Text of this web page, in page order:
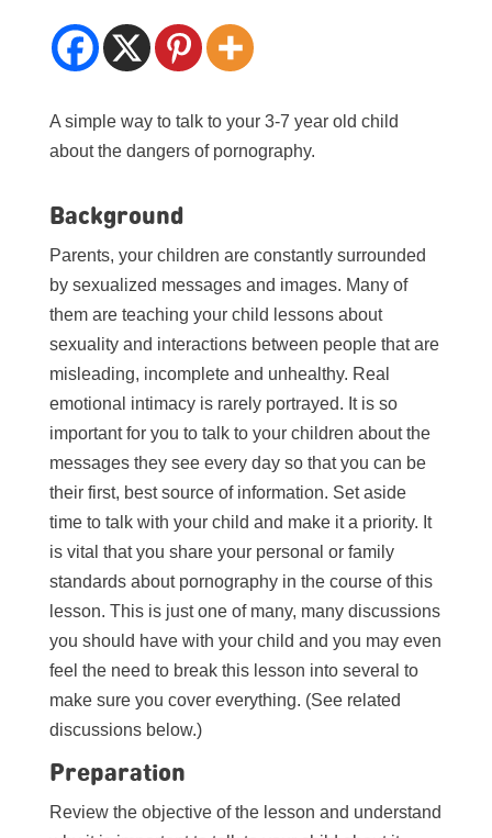
A simple way to talk to your 3-7 year old child
about the dangers of pornography.
Background
Parents, your children are constantly surrounded
by sexualized messages and images. Many of
them are teaching your child lessons about
sexuality and interactions between people that are
misleading, incomplete and unhealthy. Real
emotional intimacy is rarely portrayed. It is so
important for you to talk to your children about the
messages they see every day so that you can be
their first, best source of information. Set aside
time to talk with your child and make it a priority. It
is vital that you share your personal or family
standards about pornography in the course of this
lesson. This is just one of many, many discussions
you should have with your child and you may even
feel the need to break this lesson into several to
make sure you cover everything. (See related
discussions below.)
Preparation
Review the objective of the lesson and understand